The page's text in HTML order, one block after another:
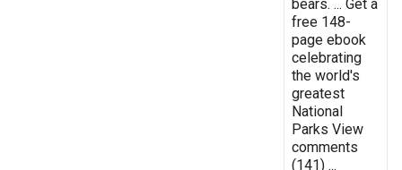
bears. ... Get a
free 148-
page ebook
celebrating
the world's
greatest
National
Parks View
comments
(141) ...